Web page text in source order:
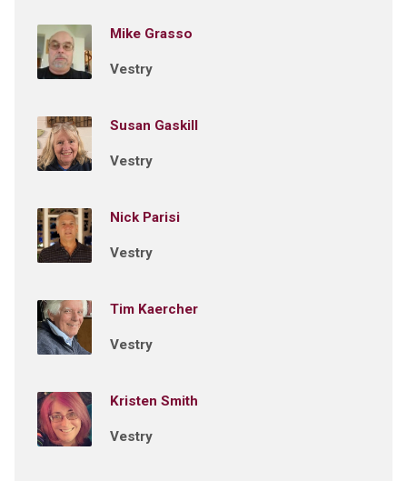
Mike Grasso
Vestry
Susan Gaskill
Vestry
Nick Parisi
Vestry
Tim Kaercher
Vestry
Kristen Smith
Vestry